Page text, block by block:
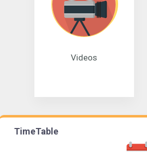
Videos
TimeTable